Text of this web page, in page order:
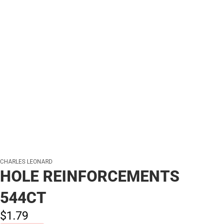
CHARLES LEONARD
HOLE REINFORCEMENTS
544CT
$1.79